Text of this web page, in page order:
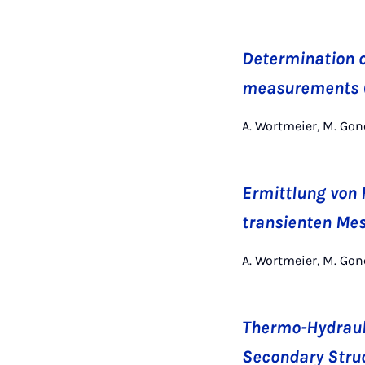
Determination
measurements
A. Wortmeier, M.
Ermittlung von
transienten
A. Wortmeier, M.
Thermo-
Secondary